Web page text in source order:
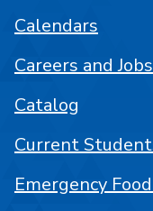
Calendars
Careers and Jobs
Catalog
Current
Emergency